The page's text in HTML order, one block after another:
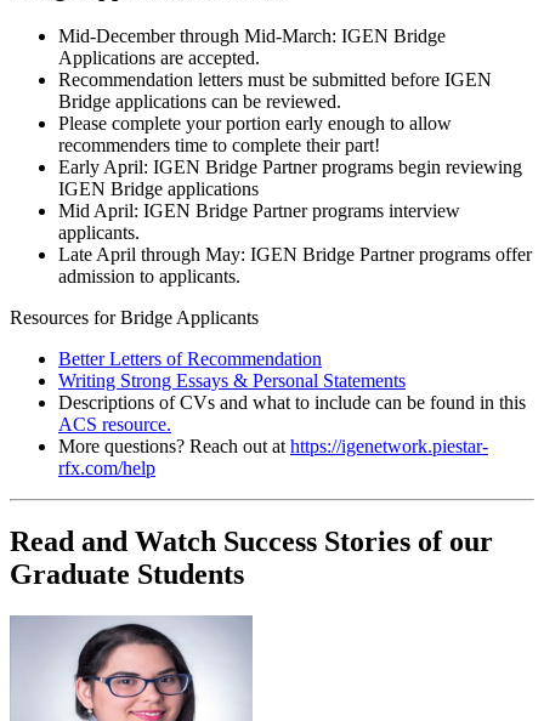
Mid-December through Mid-March: IGEN Bridge
Applications are accepted.
Recommendation letters must be submitted before IGEN
Bridge applications can be reviewed.
Please complete your portion early enough to allow
recommenders time to complete their part!
Early April: IGEN Bridge Partner programs begin reviewing
IGEN Bridge applications
Mid April: IGEN Bridge Partner programs interview
applicants.
Late April through May: IGEN Bridge Partner programs offer
admission to applicants.
Resources for Bridge Applicants
Better Letters of Recommendation
Writing Strong Essays & Personal Statements
Descriptions of CVs and what to include can be found in this
ACS resource.
More questions? Reach out at https://igenetwork.piestar-
rfx.com/help
Read and Watch Success Stories of our
Graduate Students